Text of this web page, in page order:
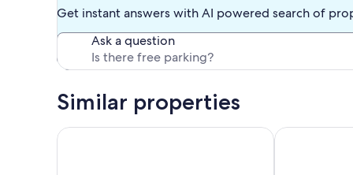
Hulu, Prime, Live TV, and Apple TV is provided for all
level. You will find all linens and towels in each bathroom.
The front door feature keyless entry with your
schedule!
This fully decked out home has a 4 day minimum booking.
Please respect this quite neighborhood with quite times
Get instant answers with AI powered search of
Ask a question
Similar properties
Cozy Cabin in The Driftless A-Frame